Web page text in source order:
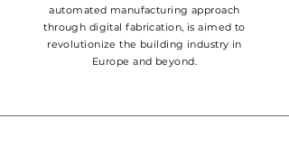
automated manufacturing approach
through digital fabrication, is aimed to
revolutionize the building industry in
Europe and beyond.